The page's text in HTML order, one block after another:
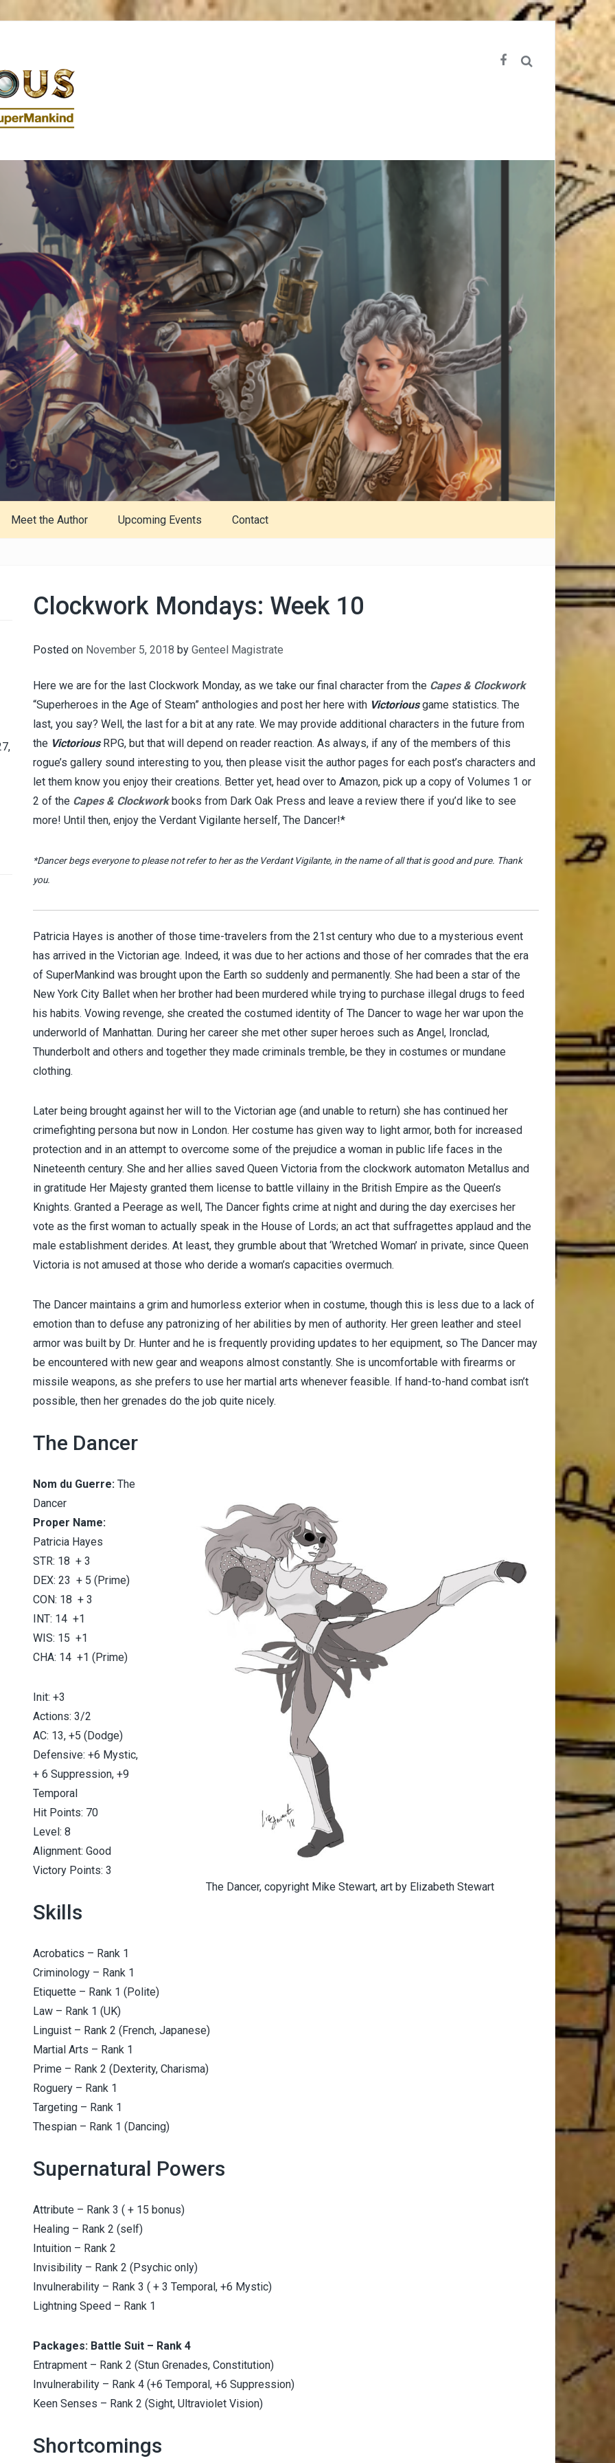
Meet the Author Upcoming Events Contact
Clockwork Mondays: Week 10
Posted on November 5, 2018 byGenteel Magistrate
Here we are for the last Clockwork Monday, as we take our final character from the Capes & Clockwork
“Superheroes in the Age of Steam” anthologies and post her here with Victoriousgame statistics. The
last, you say? Well, the last for a bit at any rate. We may provide additional characters in the future from
the VictoriousRPG, but that will depend on reader reaction. As always, if any of the members of this
rogue’s gallery sound interesting to you, then please visit the author pages for each post’s characters and
let them know you enjoy their creations. Better yet, head over to Amazon, pick up a copy of Volumes 1 or
2 of the Capes & Clockworkbooks from Dark Oak Press and leave a review there if you’d like to see
more! Until then, enjoy the Verdant Vigilante herself, The Dancer!*
*Dancer begs everyone to please not refer to her as the Verdant Vigilante, in the name of all that is good and pure. Thank
you.
Patricia Hayes is another of those time-travelers from the 21st century who due to a mysterious event
has arrived in the Victorian age. Indeed, it was due to her actions and those of her comrades that the era
of SuperMankind was brought upon the Earth so suddenly and permanently. She had been a star of the
New York City Ballet when her brother had been murdered while trying to purchase illegal drugs to feed
his habits. Vowing revenge, she created the costumed identity of The Dancer to wage her war upon the
underworld of Manhattan. During her career she met other super heroes such as Angel, Ironclad,
Thunderbolt and others and together they made criminals tremble, be they in costumes or mundane
clothing.
Later being brought against her will to the Victorian age (and unable to return) she has continued her
crimefighting persona but now in London. Her costume has given way to light armor, both for increased
protection and in an attempt to overcome some of the prejudice a woman in public life faces in the
Nineteenth century. She and her allies saved Queen Victoria from the clockwork automaton Metallus and
in gratitude Her Majesty granted them license to battle villainy in the British Empire as the Queen’s
Knights. Granted a Peerage as well, The Dancer fights crime at night and during the day exercises her
vote as the first woman to actually speak in the House of Lords; an act that suffragettes applaud and the
male establishment derides. At least, they grumble about that ‘Wretched Woman’ in private, since Queen
Victoria is not amused at those who deride a woman’s capacities overmuch.
The Dancer maintains a grim and humorless exterior when in costume, though this is less due to a lack of
emotion than to defuse any patronizing of her abilities by men of authority. Her green leather and steel
armor was built by Dr. Hunter and he is frequently providing updates to her equipment, so The Dancer may
be encountered with new gear and weapons almost constantly. She is uncomfortable with firearms or
missile weapons, as she prefers to use her martial arts whenever feasible. If hand-to-hand combat isn’t
possible, then her grenades do the job quite nicely.
The Dancer
The Dancer, copyright Mike Stewart, art by Elizabeth Stewart
Nom du Guerre: The
Dancer
Proper Name:
Patricia Hayes
STR: 18 + 3
DEX: 23 + 5 (Prime)
CON: 18 + 3
INT: 14 +1
WIS: 15 +1
CHA: 14 +1 (Prime)
Init: +3
Actions: 3/2
AC: 13, +5 (Dodge)
Defensive: +6 Mystic,
+ 6 Suppression, +9
Temporal
Hit Points: 70
Level: 8
Alignment: Good
Victory Points: 3
Skills
Acrobatics – Rank 1
Criminology – Rank 1
Etiquette – Rank 1 (Polite)
Law – Rank 1 (UK)
Linguist – Rank 2 (French, Japanese)
Martial Arts – Rank 1
Prime – Rank 2 (Dexterity, Charisma)
Roguery – Rank 1
Targeting – Rank 1
Thespian – Rank 1 (Dancing)
Supernatural Powers
Attribute – Rank 3 ( + 15 bonus)
Healing – Rank 2 (self)
Intuition – Rank 2
Invisibility – Rank 2 (Psychic only)
Invulnerability – Rank 3 ( + 3 Temporal, +6 Mystic)
Lightning Speed – Rank 1
Packages: Battle Suit – Rank 4
Entrapment – Rank 2 (Stun Grenades, Constitution)
Invulnerability – Rank 4 (+6 Temporal, +6 Suppression)
Keen Senses – Rank 2 (Sight, Ultraviolet Vision)
Shortcomings